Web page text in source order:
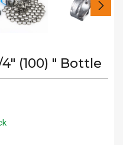
(100) " Bottle